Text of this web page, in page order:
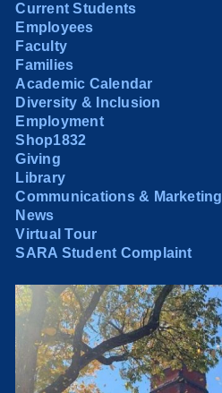
Current Students
Employees
Faculty
Families
Academic Calendar
Diversity & Inclusion
Employment
Shop1832
Giving
Library
Communications & Marketing
News
Virtual Tour
SARA Student Complaint